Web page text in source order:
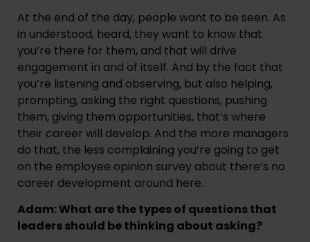
At the end of the day, people want to be seen. As
in understood, heard, they want to know that
you’re there for them, and that will drive
engagement in and of itself. And by the fact that
you’re listening and observing, but also helping,
prompting, asking the right questions, pushing
them, giving them opportunities, that’s where
their career will develop. And the more managers
do that, the less complaining you’re going to get
on the employee opinion survey about there’s no
career development around here.
Adam: What are the types of questions that
leaders should be thinking about asking?